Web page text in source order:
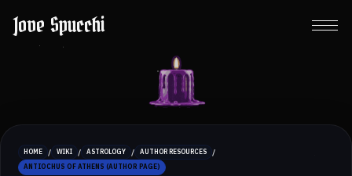
Jove Spucchi
HOME / WIKI / ASTROLOGY / AUTHOR RESOURCES /
ANTIOCHUS OF ATHENS (AUTHOR PAGE)